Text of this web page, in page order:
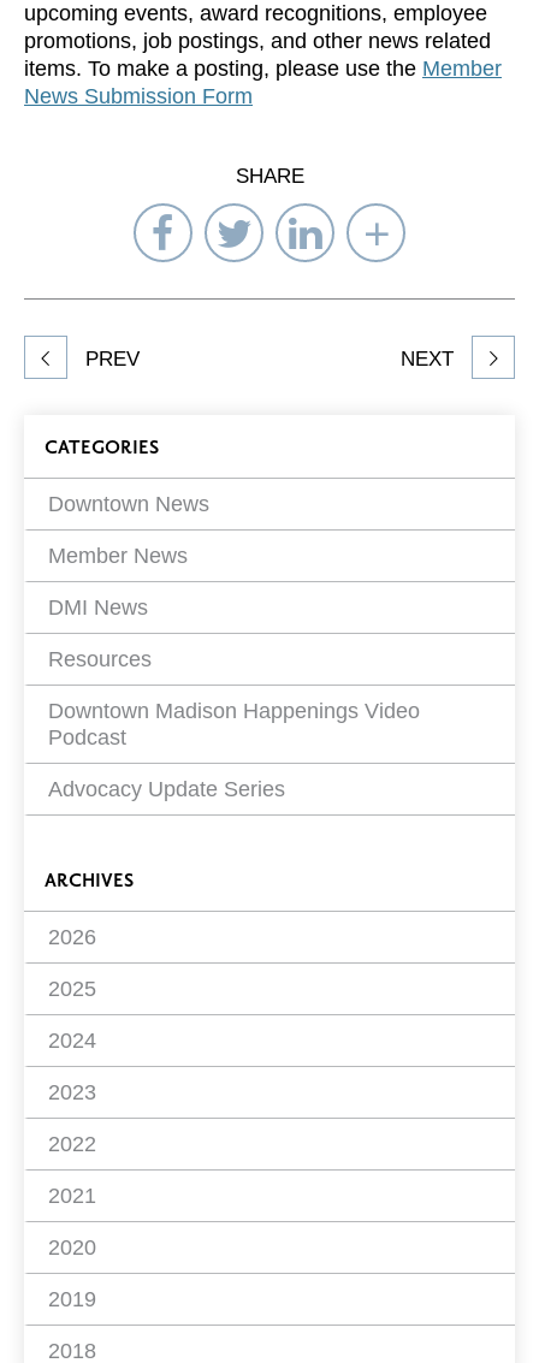
upcoming events, award recognitions, employee
promotions, job postings, and other news related
items. To make a posting, please use the Member
News Submission Form
SHARE
Share
on
Facebook
Share
on
Twitter
Share
on
LinkedIn
Select
to
Share
article
PREV NEXT
Blog
Filters
CATEGORIES
Downtown News
Member News
DMI News
Resources
Downtown Madison Happenings Video
Podcast
Advocacy Update Series
ARCHIVES
2026
2025
2024
2023
2022
2021
2020
2019
2018